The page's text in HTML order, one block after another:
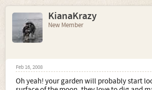
KianaKrazy
New Member
Feb 16, 2008
Oh yeah! your garden will probably start